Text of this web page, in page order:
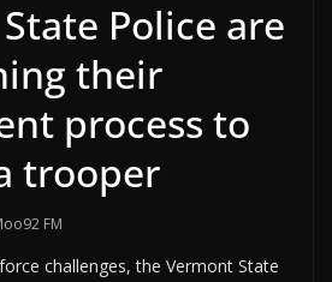
Police are
their
process to
trooper
FM
challenges, the Vermont State